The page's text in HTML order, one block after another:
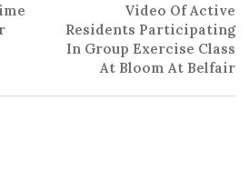
Video Of Active
Residents Participating
In Group Exercise Class
At Bloom At Belfair